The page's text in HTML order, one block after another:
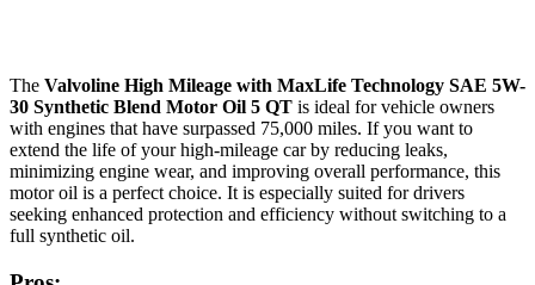
The Valvoline High Mileage with MaxLife Technology SAE 5W-
30 Synthetic Blend Motor Oil 5 QT is ideal for vehicle owners
with engines that have surpassed 75,000 miles. If you want to
extend the life of your high-mileage car by reducing leaks,
minimizing engine wear, and improving overall performance, this
motor oil is a perfect choice. It is especially suited for drivers
seeking enhanced protection and efficiency without switching to a
full synthetic oil.